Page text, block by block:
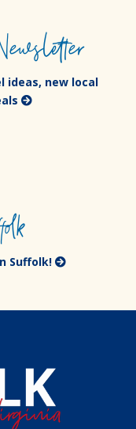
ideas, new local
Suffolk!